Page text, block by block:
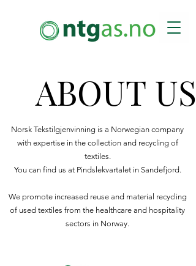
ABOUT US
ABOUT US
Norsk Tekstilgjenvinning is a Norwegian company
with expertise in the collection and recycling of
textiles.
You can find us at Pindslekvartalet in Sandefjord.
We promote increased reuse and material recycling
of used textiles from the healthcare and hospitality
sectors in Norway.